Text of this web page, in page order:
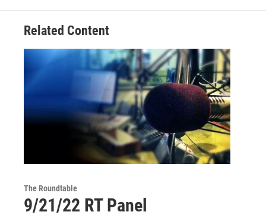
Related Content
The Roundtable
9/21/22 RT Panel